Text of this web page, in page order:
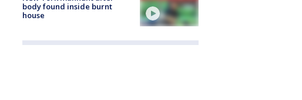
body found inside burnt
house